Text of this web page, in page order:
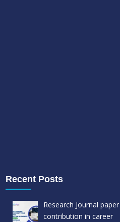
Recent Posts
Research Journal
contribution in career